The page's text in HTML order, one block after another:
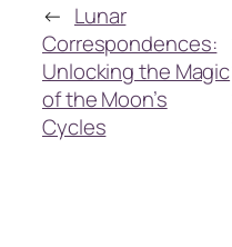
← Lunar
Correspondences:
Unlocking the Magic
of the Moon’s
Cycles